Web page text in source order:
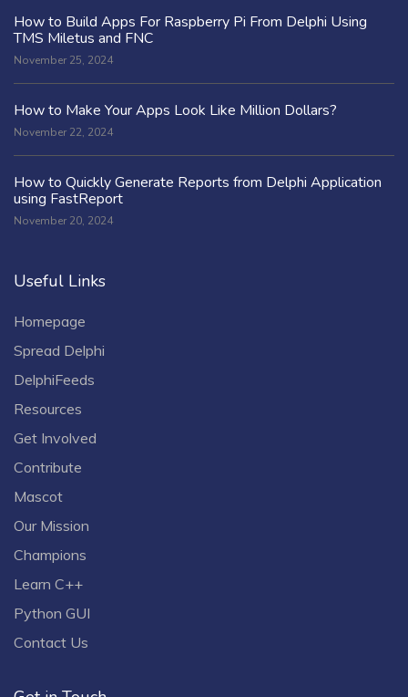
How to Build Apps For Raspberry Pi From Delphi Using
TMS Miletus and FNC
November 25, 2024
How to Make Your Apps Look Like Million Dollars?
November 22, 2024
How to Quickly Generate Reports from Delphi Application
using FastReport
November 20, 2024
Useful Links
Homepage
Spread Delphi
DelphiFeeds
Resources
Get Involved
Contribute
Mascot
Our Mission
Champions
Learn C++
Python GUI
Contact Us